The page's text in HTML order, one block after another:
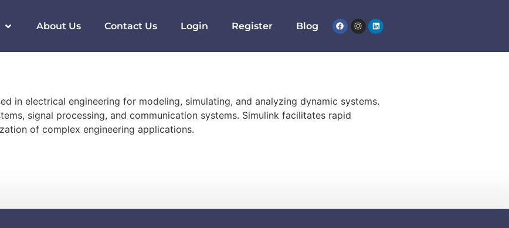
About Us Contact Us Login Register Blog
in electrical engineering for modeling, simulating, and analyzing dynamic systems.
signal processing, and communication systems. Simulink facilitates rapid
of complex engineering applications.